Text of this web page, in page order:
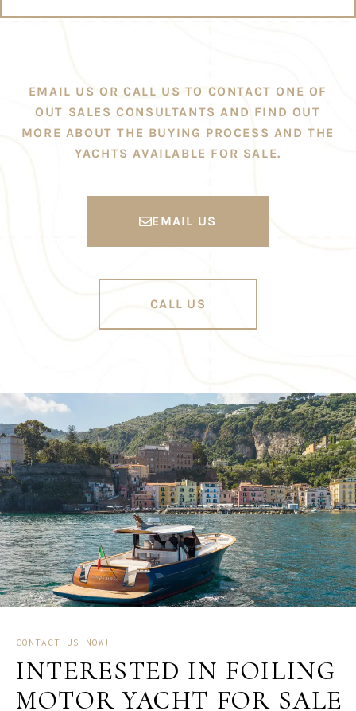
EMAIL US OR CALL US TO CONTACT ONE OF
OUT SALES CONSULTANTS AND FIND OUT
MORE ABOUT THE BUYING PROCESS AND THE
YACHTS AVAILABLE FOR SALE.
EMAIL US
CALL US
CONTACT US NOW!
INTERESTED IN FOILING
MOTOR YACHT FOR SALE